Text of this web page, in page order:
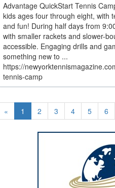
Advantage QuickStart Tennis
kids ages four through eight, with
and fun! During half days from
with smaller rackets and slower-
accessible. Engaging drills and
something new to ...
https://
tennis-camp
« 1 2 3 4 5 6